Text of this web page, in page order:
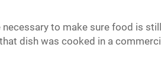
to make sure food is
dish was cooked in a
about). These belts need to